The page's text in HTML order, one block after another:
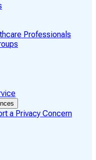
Professionals
a Privacy Concern